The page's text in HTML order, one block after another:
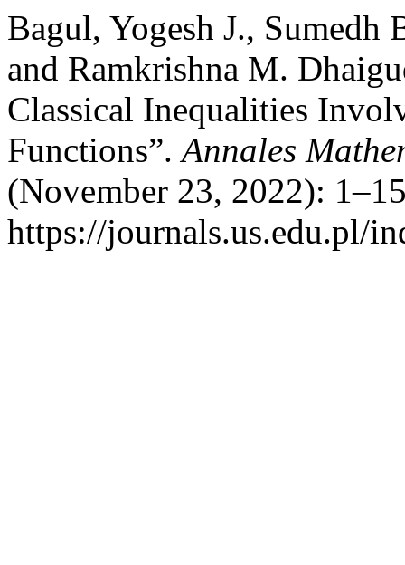
Bagul, Yogesh J., Sumedh
and Ramkrishna M.
Classical Inequalities
Functions”.Annales
(November 23, 2022):
https://journals.us.edu.pl/